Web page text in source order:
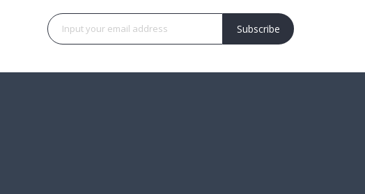
Subscribe